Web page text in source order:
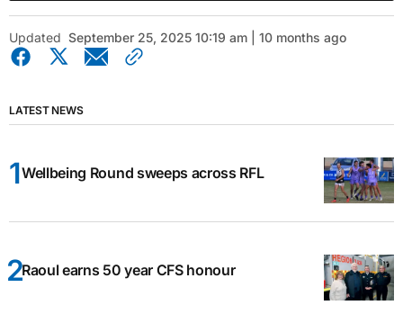
Updated September 25, 2025 10:19 am | 10 months ago
LATEST NEWS
Wellbeing Round sweeps across RFL
Raoul earns 50 year CFS honour